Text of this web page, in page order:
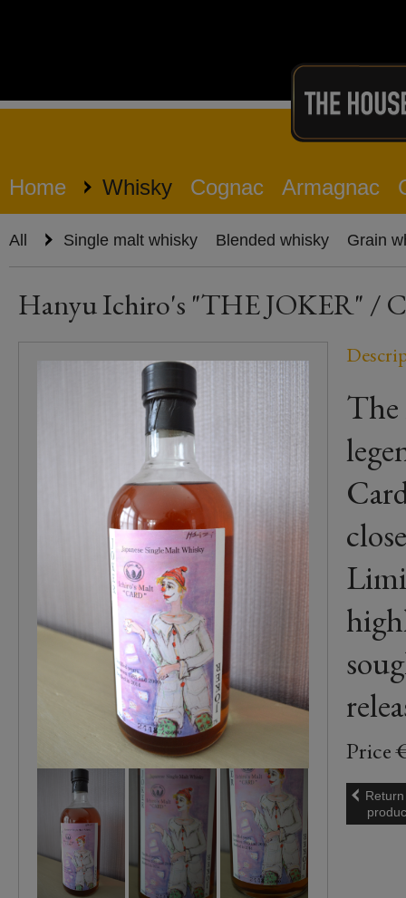
Home Whisky Cognac Armagnac
All Single malt whisky Blended whisky Grain
Hanyu Ichiro's "THE JOKER" /
The
Price